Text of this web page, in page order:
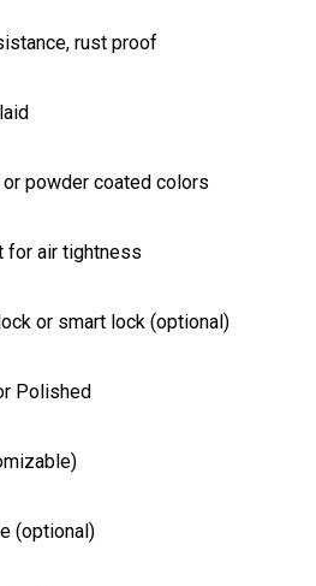
rust proof
powder coated colors
for air tightness
or smart lock (optional)
Polished
(optional)